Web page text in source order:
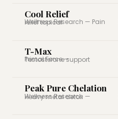
Cool Relief
Wellness Research — Pain relief topical
T-Max
Primal Force — Testosterone support
Peak Pure Chelation
Wellness Research — Heavy metal detox